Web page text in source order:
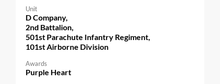
Unit
D Company,
2nd Battalion,
501st Parachute Infantry Regiment,
101st Airborne Division
Awards
Purple Heart